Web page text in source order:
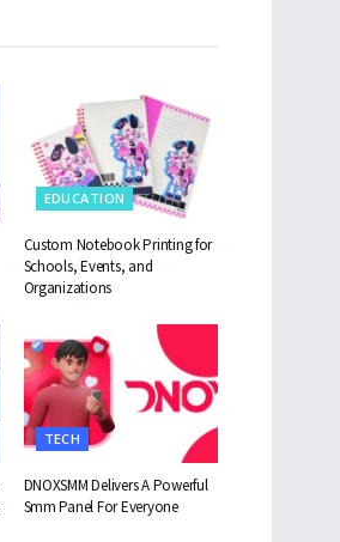
EDUCATION
Custom Notebook Printing for
Schools, Events, and
Organizations
TECH
DNOXSMM Delivers A Powerful
Smm Panel For Everyone